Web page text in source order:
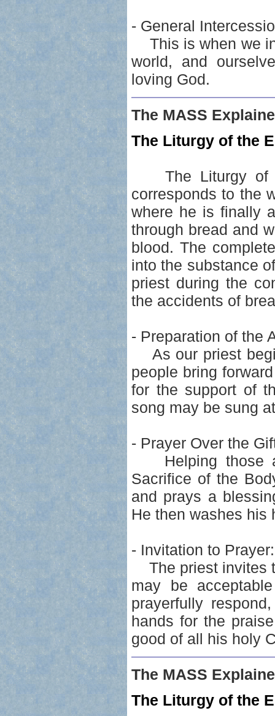
- General
This is when we
world, and
loving God.
The MASS
The Liturgy of the
The Liturgy of
corresponds to the
where he is finally
through bread and
blood. The
into the substance
priest during the
the accidents of
- Preparation of the
As our priest
people bring
for the support of
song may be sung
- Prayer Over the
Helping those
Sacrifice of the
and prays a
He then washes his
- Invitation to Prayer:
The priest invites
may be
prayerfully
hands for the
good of all his holy
The MASS
The Liturgy of the